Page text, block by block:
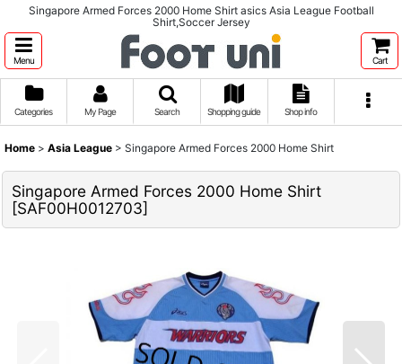
Singapore Armed Forces 2000 Home Shirt asics Asia League Football
Shirt,Soccer Jersey
Menu Cart
Categories My Page Search Shopping guide Shop info
Home > Asia League > Singapore Armed Forces 2000 Home Shirt
Singapore Armed Forces 2000 Home Shirt
[SAF00H0012703]